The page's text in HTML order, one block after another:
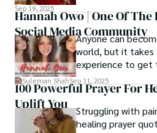
Sep 19, 2025
Hannah Owo | One Of
Social Media Community
Anyone can
world, but it
experience to get
one of them who
posting her hot
TikTok star but
media star
Suleman ShahSep 11, 2025
100 Powerful Prayer For
Uplift You
Struggling with
healing prayer